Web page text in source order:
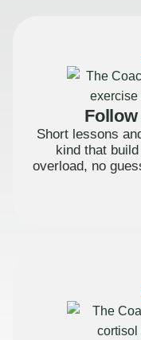
Short lessons
kind that
overload, no